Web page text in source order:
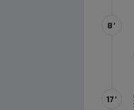
8’
17’